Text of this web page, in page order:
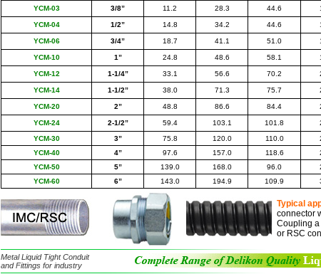
YCM-03
3/8” 11.2 28.3 44.6
YCM-04 1/2” 14.8 34.2 44.6
YCM-06 3/4” 18.7 41.1 51.0
YCM-10 1” 24.8 48.6 58.1
YCM-12 1-1/4” 33.1 56.6 70.2
YCM-14 1-1/2” 38.0 71.3 75.7
YCM-20 2” 48.8 86.6 84.4
YCM-24 2-1/2” 59.4 103.1 101.8
YCM-30
3” 75.8 120.0 110.0
YCM-40
4” 97.6 157.0 118.6
YCM-50
5” 139.0 168.0 96.0
YCM-60
6” 143.0 194.9 109.9
Typical
connector
Coupling a
or RSC
Metal Liquid Tight Conduit
and Fittings for industry